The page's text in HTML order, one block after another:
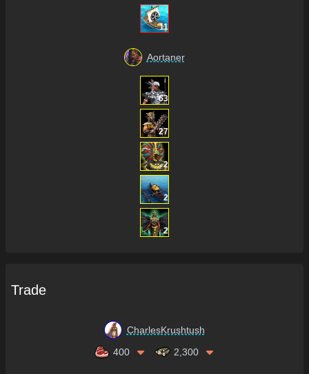
11
Aortaner
63
27
2
2
2
Trade
CharlesKrushtush
400
2,300